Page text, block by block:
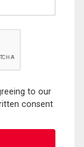
to our
consent